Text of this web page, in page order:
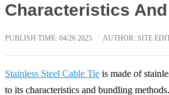
Characteristics
PUBLISH TIME: 04/26 2025 AUTHOR: SITE
Stainless Steel Cable Tie is made of
to its characteristics and bundling methods.